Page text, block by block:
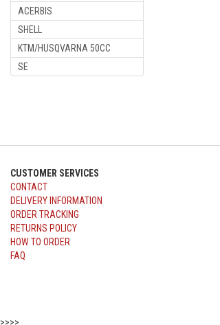
ACERBIS
SHELL
KTM/HUSQVARNA 50CC
SE
CUSTOMER SERVICES
CONTACT
DELIVERY INFORMATION
ORDER TRACKING
RETURNS POLICY
HOW TO ORDER
FAQ
>>>>